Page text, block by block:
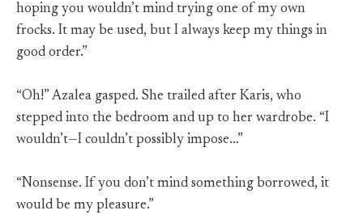
hoping you wouldn’t mind trying one of my own
frocks. It may be used, but I always keep my things in
good order.”
“Oh!” Azalea gasped. She trailed after Karis, who
stepped into the bedroom and up to her wardrobe. “I
wouldn’t—I couldn’t possibly impose…”
“Nonsense. If you don’t mind something borrowed, it
would be my pleasure.”